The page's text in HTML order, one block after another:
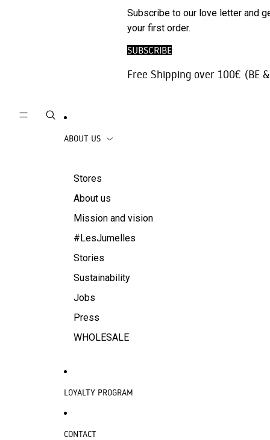
Trousers |
Jeans
Skirts
Beachwear
Accessories
Subscribe to our love letter and
your first order.
SUBSCRIBE
Free Shipping over 100€ (BE
ABOUT US
Stores
About us
Mission and vision
#LesJumelles
Stories
Sustainability
Jobs
Press
WHOLESALE
LOYALTY PROGRAM
CONTACT